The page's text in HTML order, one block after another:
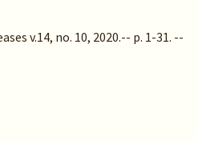
v.14, no. 10, 2020.-- p. 1-31. --